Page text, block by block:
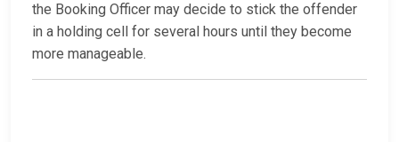
the Booking Officer may decide to stick the offender
in a holding cell for several hours until they become
more manageable.